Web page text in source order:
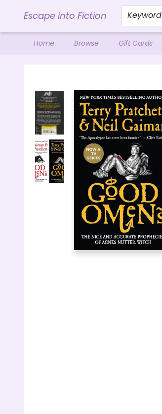
Escape into Fiction Keyword
Home Browse Gift Cards